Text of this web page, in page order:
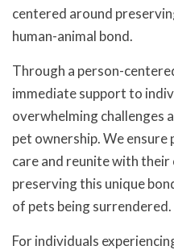
centered around
human-animal bond.
Through a person-
immediate support to
overwhelming challenges
pet ownership. We ensure
care and reunite with their
preserving this unique
of pets being surrendered.
For individuals